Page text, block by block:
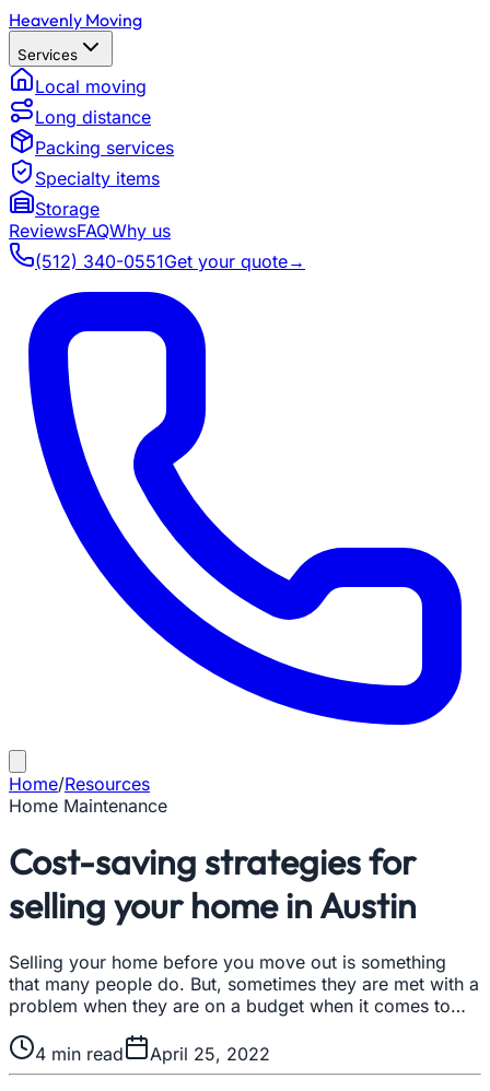
Heavenly Moving
Services
Local moving
Long distance
Packing services
Specialty items
Storage
ReviewsFAQWhy us
(512) 340-0551Get your quote→
Home/Resources
Home Maintenance
Cost-saving strategies for
selling your home in Austin
Selling your home before you move out is something
that many people do. But, sometimes they are met with a
problem when they are on a budget when it comes to…
4 min read April 25, 2022